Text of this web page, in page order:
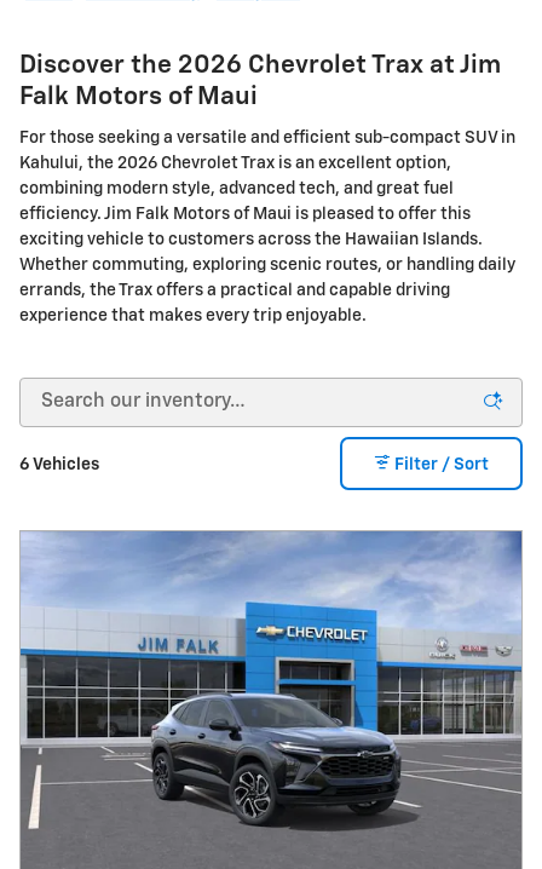
Discover the 2026 Chevrolet Trax at Jim
Falk Motors of Maui
For those seeking a versatile and efficient sub-compact SUV in
Kahului, the 2026 Chevrolet Trax is an excellent option,
combining modern style, advanced tech, and great fuel
efficiency. Jim Falk Motors of Maui is pleased to offer this
exciting vehicle to customers across the Hawaiian Islands.
Whether commuting, exploring scenic routes, or handling daily
errands, the Trax offers a practical and capable driving
experience that makes every trip enjoyable.
6 Vehicles Filter / Sort